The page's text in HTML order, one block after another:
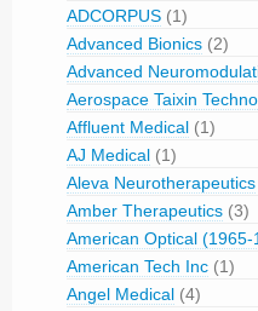
ADCORPUS (1)
Advanced Bionics (2)
Advanced
Aerospace Taixin
Affluent Medical (1)
AJ Medical (1)
Aleva Neurotherapeutics
Amber Therapeutics (3)
American Optical (1965-
American Tech Inc (1)
Angel Medical (4)